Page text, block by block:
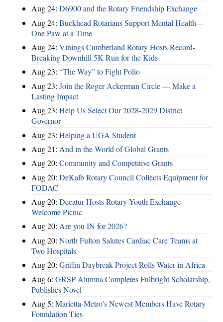
Aug 24: D6900 and the Rotary Friendship Exchange
Aug 24: Buckhead Rotarians Support Mental Health—
One Paw at a Time
Aug 24: Vinings Cumberland Rotary Hosts Record-
Breaking Downhill 5K Run for the Kids
Aug 23: “The Way” to Fight Polio
Aug 23: Join the Roger Ackerman Circle — Make a
Lasting Impact
Aug 23: Help Us Select Our 2028-2029 District
Governor
Aug 23: Helping a UGA Student
Aug 21: And in the World of Global Grants
Aug 20: Community and Competitive Grants
Aug 20: DeKalb Rotary Council Collects Equipment for
FODAC
Aug 20: Decatur Hosts Rotary Youth Exchange
Welcome Picnic
Aug 20: Are you IN for 2026?
Aug 20: North Fulton Salutes Cardiac Care Teams at
Two Hospitals
Aug 20: Griffin Daybreak Project Rolls Water in Africa
Aug 6: GRSP Alumna Completes Fulbright Scholarship,
Publishes Novel
Aug 5: Marietta-Metro's Newest Members Have Rotary
Foundation Ties